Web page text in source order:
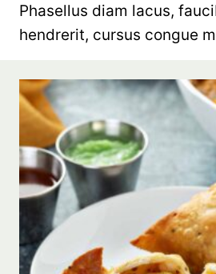
Phasellus diam lacus,
hendrerit, cursus congue